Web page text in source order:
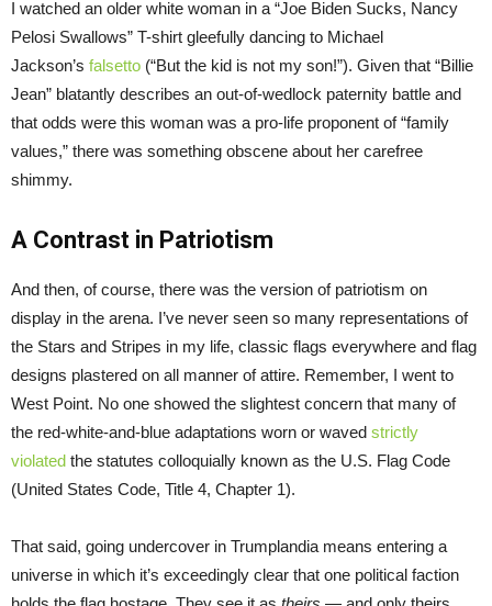
I watched an older white woman in a “Joe Biden Sucks, Nancy
Pelosi Swallows” T-shirt gleefully dancing to Michael
Jackson’s falsetto (“But the kid is not my son!”). Given that “Billie
Jean” blatantly describes an out-of-wedlock paternity battle and
that odds were this woman was a pro-life proponent of “family
values,” there was something obscene about her carefree
shimmy.
A Contrast in Patriotism
And then, of course, there was the version of patriotism on
display in the arena. I’ve never seen so many representations of
the Stars and Stripes in my life, classic flags everywhere and flag
designs plastered on all manner of attire. Remember, I went to
West Point. No one showed the slightest concern that many of
the red-white-and-blue adaptations worn or waved strictly
violated the statutes colloquially known as the U.S. Flag Code
(United States Code, Title 4, Chapter 1).
That said, going undercover in Trumplandia means entering a
universe in which it’s exceedingly clear that one political faction